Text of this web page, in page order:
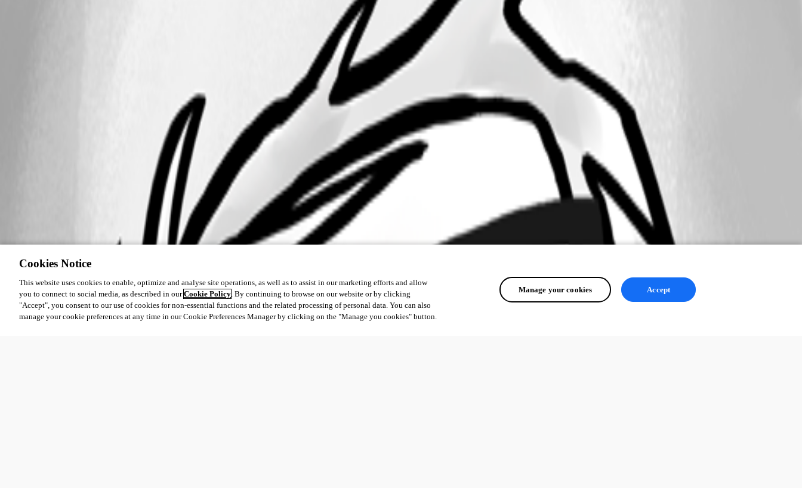
Cookies Notice
This website uses cookies to enable, optimize and analyse site operations, as well as to assist in our marketing efforts and allow
you to connect to social media, as described in ourCookie Policy. By continuing to browse on our website or by clicking
"Accept", you consent to our use of cookies for non-essential functions and the related processing of personal data. You can also
manage your cookie preferences at any time in our Cookie Preferences Manager by clicking on the "Manage you cookies" button.
Manage your cookies Accept